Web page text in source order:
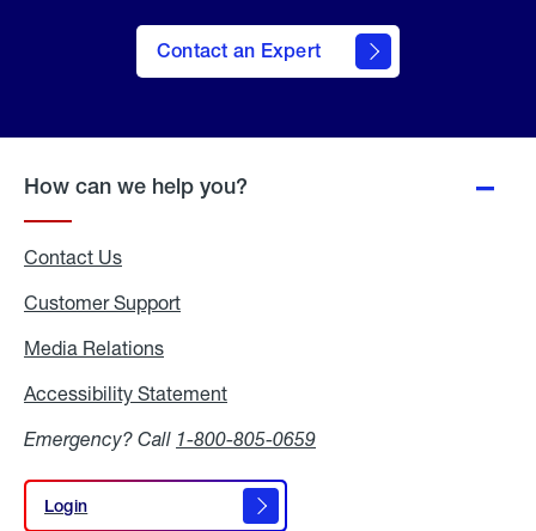
Contact an Expert
How can we help you?
Contact Us
Customer Support
Media Relations
Accessibility Statement
Emergency? Call 1-800-805-0659
Login
Login